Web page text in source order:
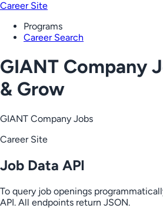
Career Site
Programs
Career Search
GIANT Company
& Grow
GIANT Company Jobs
Career Site
Job Data API
To query job openings
API. All endpoints return JSON.